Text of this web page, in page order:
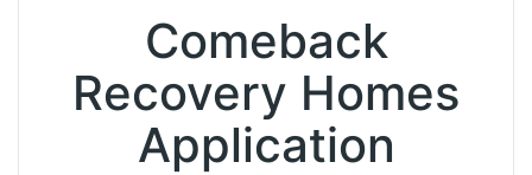
Comeback
Recovery Homes
Application